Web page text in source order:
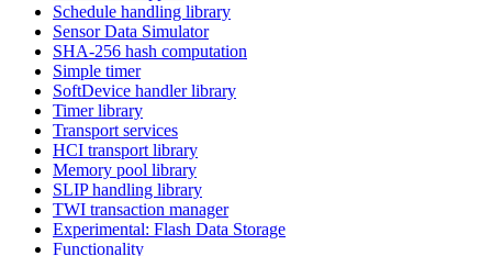
Schedule handling library
Sensor Data Simulator
SHA-256 hash computation
Simple timer
SoftDevice handler library
Timer library
Transport services
HCI transport library
Memory pool library
SLIP handling library
TWI transaction manager
Experimental: Flash Data Storage
Functionality